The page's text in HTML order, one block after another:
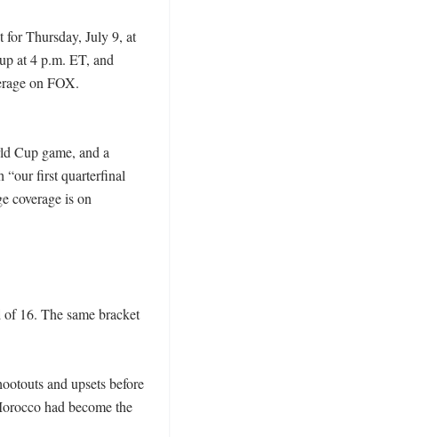
for Thursday, July 9, at
at 4 p.m. ET, and
on FOX.
Cup game, and a
“our first quarterfinal
coverage is on
16. The same bracket
and upsets before
had become the